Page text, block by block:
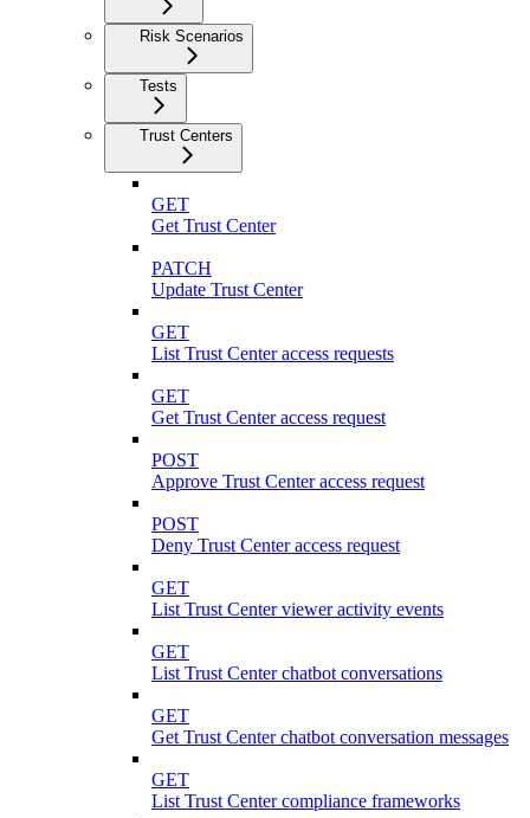
Risk Scenarios
Tests
Trust Centers
GET
Get Trust Center
PATCH
Update Trust Center
GET
List Trust Center access requests
GET
Get Trust Center access request
POST
Approve Trust Center access request
POST
Deny Trust Center access request
GET
List Trust Center viewer activity events
GET
List Trust Center chatbot conversations
GET
Get Trust Center chatbot conversation messages
GET
List Trust Center compliance frameworks